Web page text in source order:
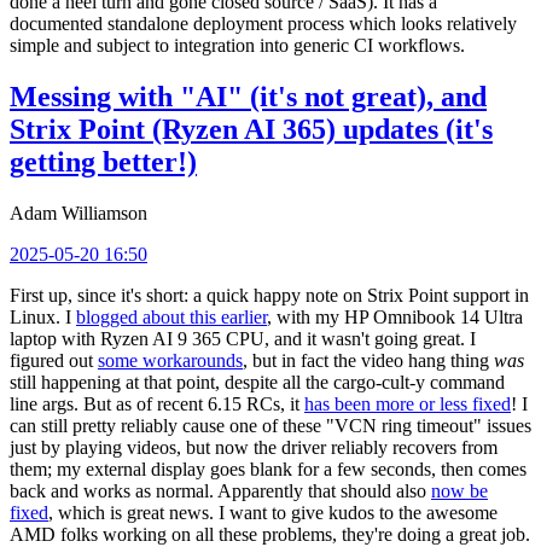
documented standalone deployment process which looks relatively
simple and subject to integration into generic CI workflows.
Messing with "AI" (it's not great), and
Strix Point (Ryzen AI 365) updates (it's
getting better!)
Adam Williamson
2025-05-20 16:50
First up, since it's short: a quick happy note on Strix Point support in
Linux. I blogged about this earlier, with my HP Omnibook 14 Ultra
laptop with Ryzen AI 9 365 CPU, and it wasn't going great. I
figured out some workarounds, but in fact the video hang thing was
still happening at that point, despite all the cargo-cult-y command
line args. But as of recent 6.15 RCs, it has been more or less fixed! I
can still pretty reliably cause one of these "VCN ring timeout" issues
just by playing videos, but now the driver reliably recovers from
them; my external display goes blank for a few seconds, then comes
back and works as normal. Apparently that should also now be
fixed, which is great news. I want to give kudos to the awesome
AMD folks working on all these problems, they're doing a great job.